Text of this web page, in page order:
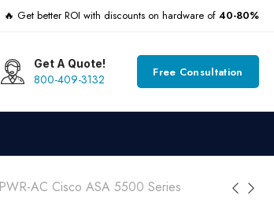
🔥 Get better ROI with discounts on hardware of 40-80%
Get A Quote!
800-409-3132 Free Consultation
AC Cisco ASA 5500 Series